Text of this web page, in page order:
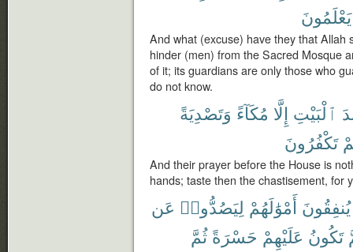
يَعْلَمُونَ
And what (excuse) have they that Allah
hinder (men) from the Sacred Mosque
of it; its guardians are only those who
do not know.
ٱلْبَيْتِ إِلَّا مُكَآءً وَتَصْدِيَةً
تَكْفُرُونَ
And their prayer before the House is
hands; taste then the chastisement, for
يُنفِقُونَ أَمْوَٰلَهُمْ لِيَصُدُّوا۟ عَن
تَكُونُ عَلَيْهِمْ حَسْرَةً ثُمَّ